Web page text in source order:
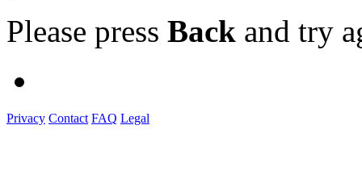
Please press Back and try
Privacy Contact FAQ Legal